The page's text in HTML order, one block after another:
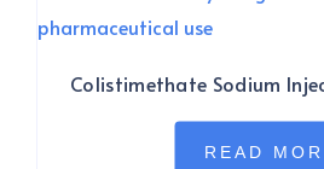
Colistimethate Sodium
READ